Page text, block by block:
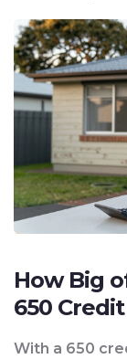
How Big
650
Buyer?
With a 650